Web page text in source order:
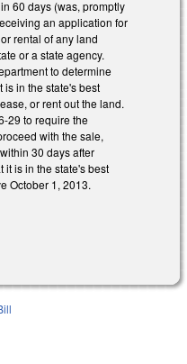
60 days (was, promptly
an application for
rental of any land
or a state agency.
to determine
is in the state's best
or rent out the land.
29 to require the
with the sale,
30 days after
it is in the state's best
October 1, 2013.